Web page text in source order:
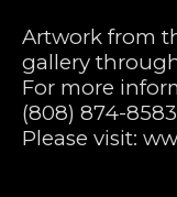
Artwork from
gallery
For more
(808) 874-
Please visit: